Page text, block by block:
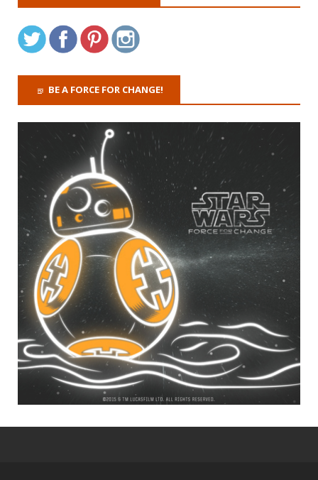
BE A FORCE FOR CHANGE!